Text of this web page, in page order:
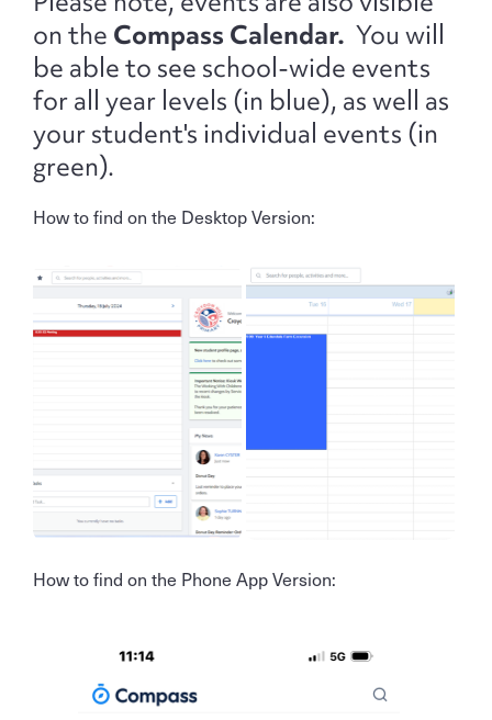
on the Compass Calendar. You will
be able to see school-wide events
for all year levels (in blue), as well as
your student's individual events (in
green).
How to find on the Desktop Version:
How to find on the Phone App Version: